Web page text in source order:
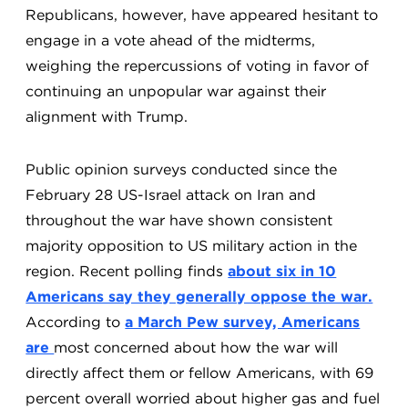
Republicans, however, have appeared hesitant to
engage in a vote ahead of the midterms,
weighing the repercussions of voting in favor of
continuing an unpopular war against their
alignment with Trump.
Public opinion surveys conducted since the
February 28 US-Israel attack on Iran and
throughout the war have shown consistent
majority opposition to US military action in the
region. Recent polling findsabout six in 10
Americans say they generally oppose the war.
According toa March Pew survey, Americans
are most concerned about how the war will
directly affect them or fellow Americans, with 69
percent overall worried about higher gas and fuel